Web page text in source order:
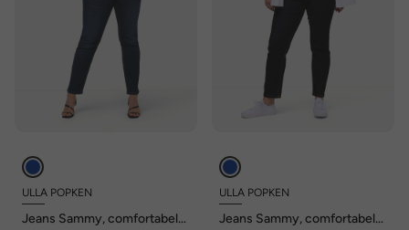
ULLA POPKEN
Jeans Sammy, comfortabele
ULLA POPKEN
Jeans Sammy, comfortabele